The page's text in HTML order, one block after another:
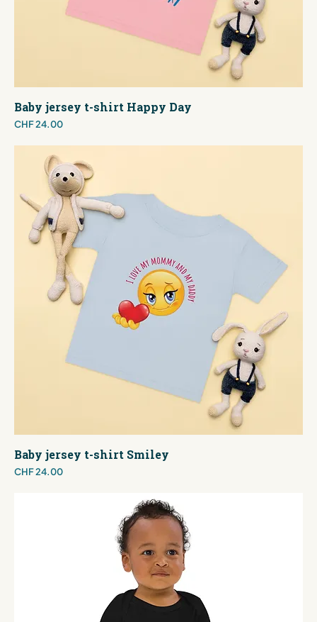
Baby jersey t-shirt Happy Day
Price
CHF 24.00
Baby jersey t-shirt Smiley
Price
CHF 24.00